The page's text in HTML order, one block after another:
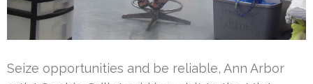
Seize opportunities and be reliable, Ann Arbor